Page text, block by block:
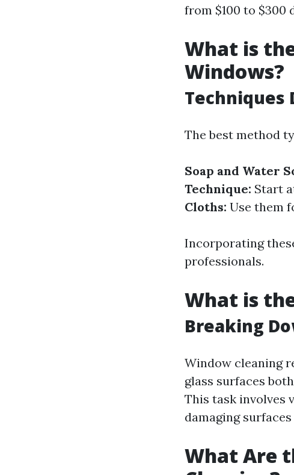
from $100 to $300
What is
Windows?
Techniques
The best method
Soap and Water
Technique: Start
Cloths: Use them
Incorporating
professionals.
What is
Breaking
Window cleaning
glass surfaces
This task involves
damaging
What Are